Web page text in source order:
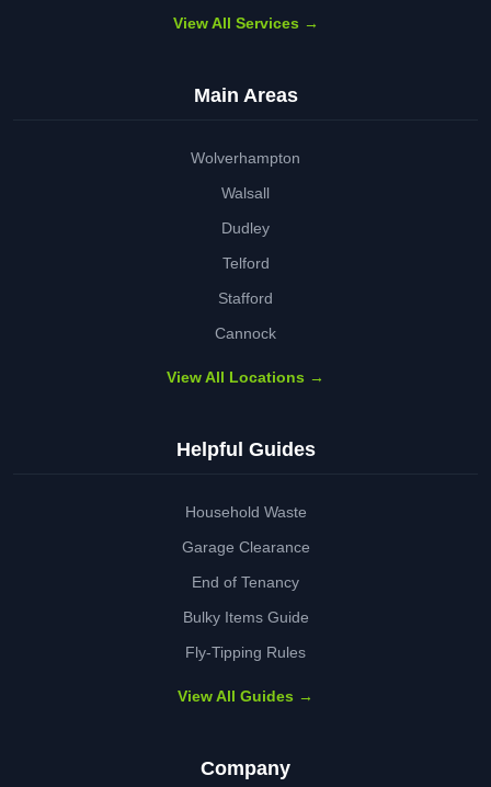
View All Services →
Main Areas
Wolverhampton
Walsall
Dudley
Telford
Stafford
Cannock
View All Locations →
Helpful Guides
Household Waste
Garage Clearance
End of Tenancy
Bulky Items Guide
Fly-Tipping Rules
View All Guides →
Company